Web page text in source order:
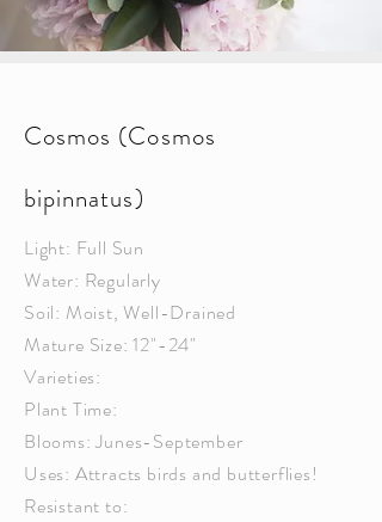
Cosmos (Cosmos
bipinnatus)
Light: Full Sun
Water: Regularly
Soil: Moist, Well-Drained
Mature Size: 12"-24"
Varieties:
Plant Time:
Blooms: Junes-September
Uses: Attracts birds and butterflies!
Resistant to: